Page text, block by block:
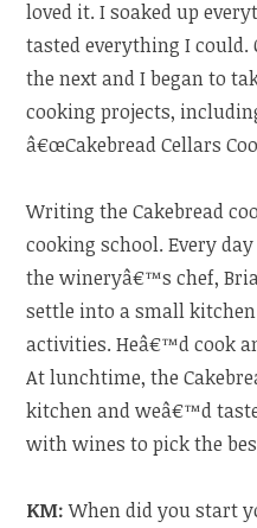
loved it. I soaked up
tasted everything I could.
the next and I began to
cooking projects,
â€œCakebread Cellars
Writing the Cakebread
cooking school. Every
the wineryâ€™s chef,
settle into a small
activities. Heâ€™d cook
At lunchtime, the
kitchen and weâ€™d
with wines to pick the
KM:When did you start